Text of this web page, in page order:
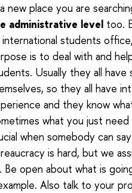
new place you are
administrative leveltoo.
international students
is to deal with and
Usually they all have
so they all have
and they know
what you just
when somebody can
is hard, but we
Be open about what is
Also talk to your